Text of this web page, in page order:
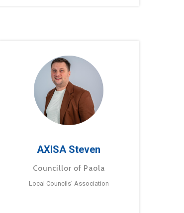
AXISA Steven
Councillor of Paola
Local Councils’ Association